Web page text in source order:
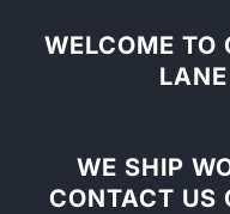
content
WELCOME TO
WE SHIP
CONTACT US